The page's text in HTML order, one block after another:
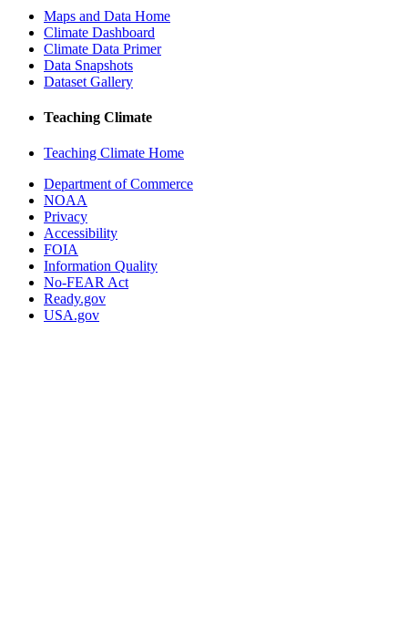
Maps and Data Home
Climate Dashboard
Climate Data Primer
Data Snapshots
Dataset Gallery
Teaching Climate
Teaching Climate Home
Department of Commerce
NOAA
Privacy
Accessibility
FOIA
Information Quality
No-FEAR Act
Ready.gov
USA.gov